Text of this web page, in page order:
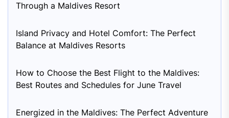
Through a Maldives Resort
Island Privacy and Hotel Comfort: The Perfect
Balance at Maldives Resorts
How to Choose the Best Flight to the Maldives:
Best Routes and Schedules for June Travel
Energized in the Maldives: The Perfect Adventure